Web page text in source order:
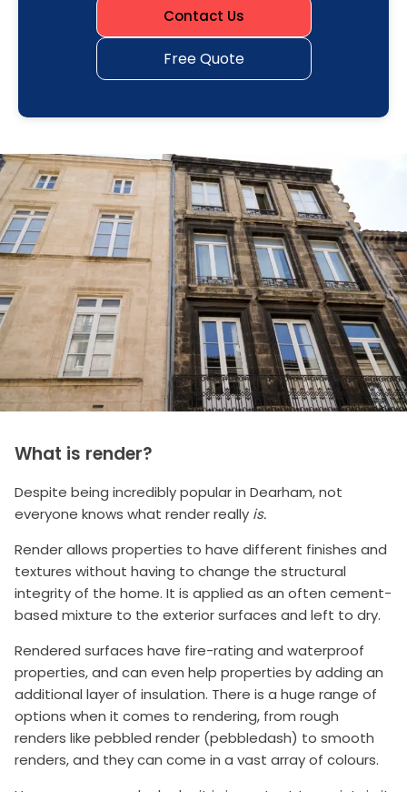
Contact Us
Free Quote
What is render?
Despite being incredibly popular in Dearham, not
everyone knows what render really is.
Render allows properties to have different finishes and
textures without having to change the structural
integrity of the home. It is applied as an often cement-
based mixture to the exterior surfaces and left to dry.
Rendered surfaces have fire-rating and waterproof
properties, and can even help properties by adding an
additional layer of insulation. There is a huge range of
options when it comes to rendering, from rough
renders like pebbled render (pebbledash) to smooth
renders, and they can come in a vast array of colours.